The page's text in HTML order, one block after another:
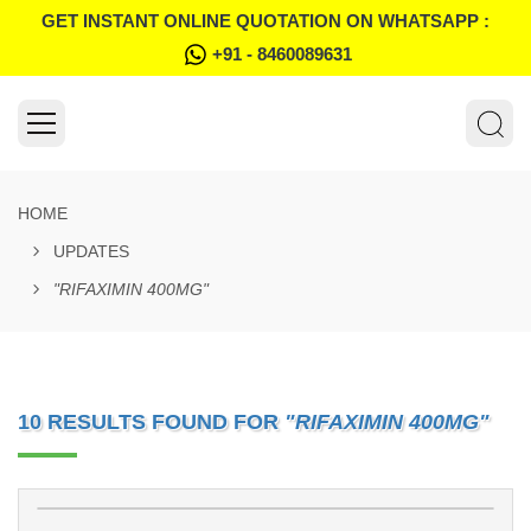
GET INSTANT ONLINE QUOTATION ON WHATSAPP :
+91 - 8460089631
HOME
UPDATES
"RIFAXIMIN 400MG"
10 RESULTS FOUND FOR "RIFAXIMIN 400MG"